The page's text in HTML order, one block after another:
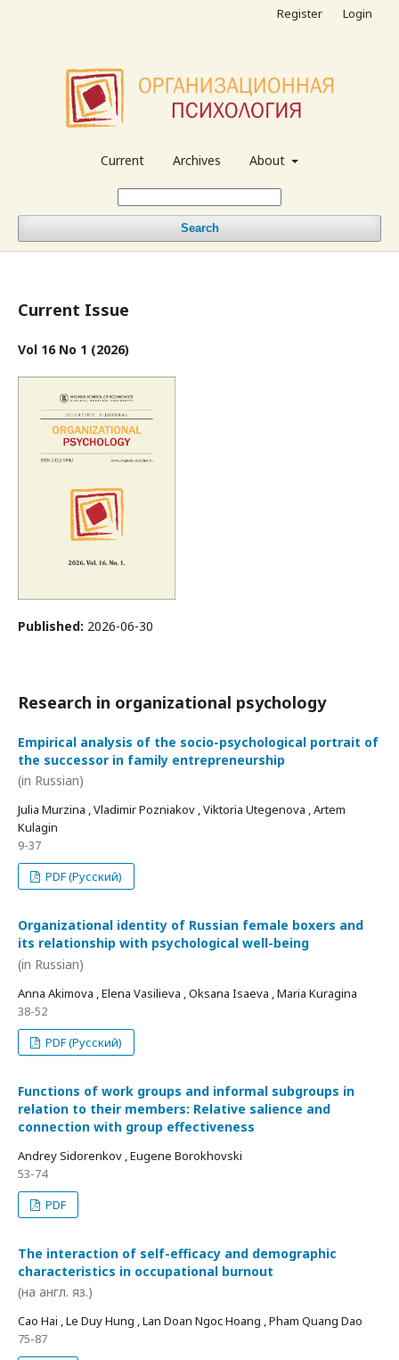
Current Archives About
Search
Register Login
Current Issue
Vol 16 No 1 (2026)
Published: 2026-06-30
Research in organizational psychology
Empirical analysis of the socio-psychological portrait of
the successor in family entrepreneurship
(in Russian)
Julia Murzina , Vladimir Pozniakov , Viktoria Utegenova , Artem
Kulagin
9-37
PDF (Русский)
Organizational identity of Russian female boxers and
its relationship with psychological well-being
(in Russian)
Anna Akimova , Elena Vasilieva , Oksana Isaeva , Maria Kuragina
38-52
PDF (Русский)
Functions of work groups and informal subgroups in
relation to their members: Relative salience and
connection with group effectiveness
Andrey Sidorenkov , Eugene Borokhovski
53-74
PDF
The interaction of self-efficacy and demographic
characteristics in occupational burnout
(на англ. яз.)
Cao Hai , Le Duy Hung , Lan Doan Ngoc Hoang , Pham Quang Dao
75-87